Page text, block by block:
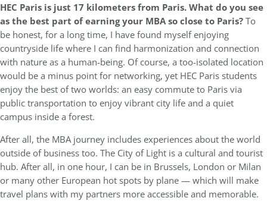
HEC Paris is just 17 kilometers from Paris. What do you see
as the best part of earning your MBA so close to Paris?To
be honest, for a long time, I have found myself enjoying
countryside life where I can find harmonization and connection
with nature as a human-being. Of course, a too-isolated location
would be a minus point for networking, yet HEC Paris students
enjoy the best of two worlds: an easy commute to Paris via
public transportation to enjoy vibrant city life and a quiet
campus inside a forest.
After all, the MBA journey includes experiences about the world
outside of business too. The City of Light is a cultural and tourist
hub. After all, in one hour, I can be in Brussels, London or Milan
or many other European hot spots by plane — which will make
travel plans with my partners more accessible and memorable.